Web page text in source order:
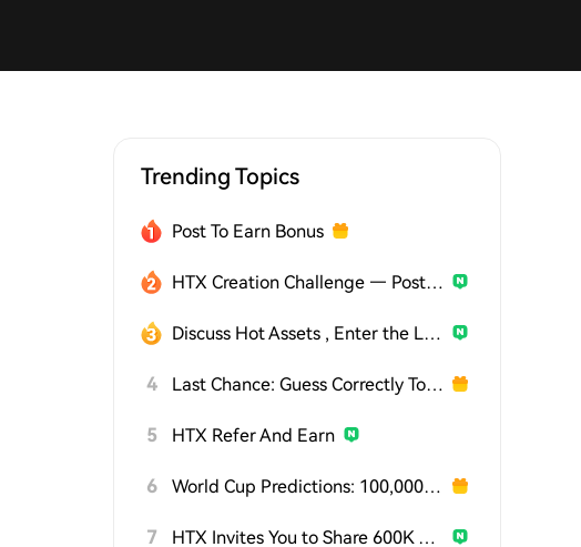
Trending Topics
Post To Earn Bonus
HTX Creation Challenge — Post and Win 1,500U
Discuss Hot Assets , Enter the Lucky Draw
4 Last Chance: Guess Correctly Today and Win More
5 HTX Refer And Earn
6 World Cup Predictions: 100,000 USDT Daily
7 HTX Invites You to Share 600K USDT in Gift Packs